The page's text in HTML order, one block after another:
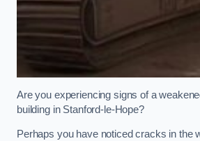
Are you experiencing signs of a
building in Stanford-le-Hope?
Perhaps you have noticed cracks in the